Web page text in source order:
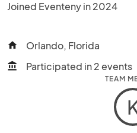
Joined Eventeny in 2024
home Orlando, Florida
account_balance Participated in 2 events
TEAM